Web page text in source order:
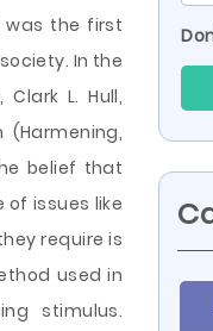
was the first
In the
L. Hull,
(Harmening,
belief that
issues like
require is
used in
stimulus.